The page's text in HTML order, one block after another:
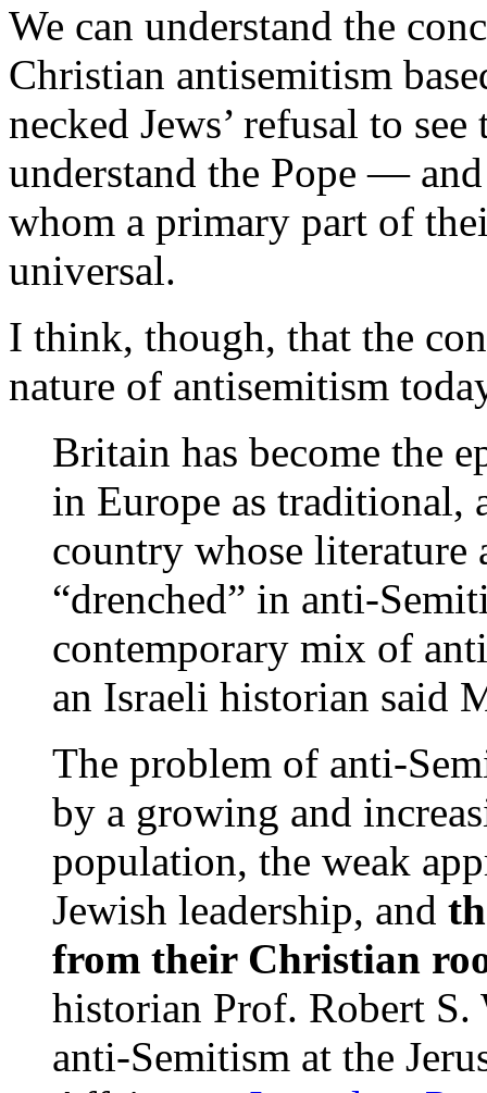
We can understand the
Christian antisemitism
necked Jews’ refusal to
understand the Pope —
whom a primary part of
universal.
I think, though, that the
nature of antisemitism
Britain has become the
in Europe as traditional,
country whose
“drenched” in anti-
contemporary mix of
an Israeli historian said
The problem of anti-
by a growing and
population, the weak
Jewish leadership, and
from their Christian
historian Prof. Robert
anti-Semitism at the